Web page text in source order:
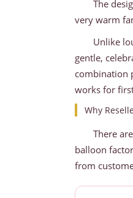
The
very warm
Unlike
gentle,
combination
works for
Why
There
balloon
from